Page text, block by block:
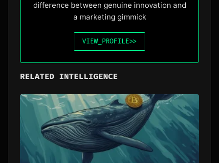
difference between genuine innovation and
a marketing gimmick
VIEW_PROFILE>>
RELATED INTELLIGENCE